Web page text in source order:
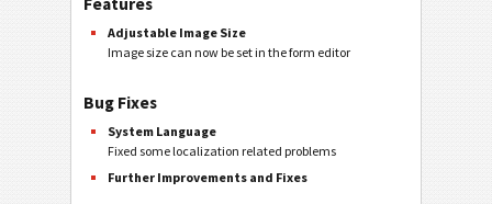
Adjustable Image Size
Image size can now be set in the form editor
Bug Fixes
System Language
Fixed some localization related problems
Further Improvements and Fixes